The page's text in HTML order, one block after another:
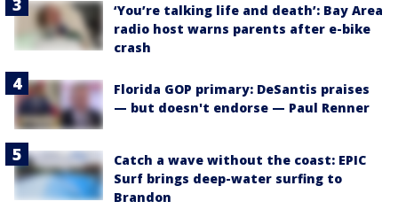
‘You’re talking life and death’: Bay Area
radio host warns parents after e-bike
crash
Florida GOP primary: DeSantis praises
— but doesn't endorse — Paul Renner
Catch a wave without the coast: EPIC
Surf brings deep-water surfing to
Brandon